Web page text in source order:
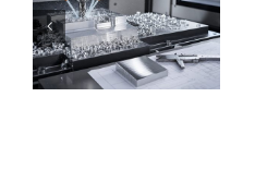
How Can You Prevent
Built-Up Edge When
Machining Pure
Aluminum?